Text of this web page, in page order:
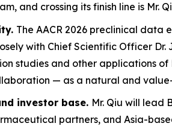
and crossing its finish line is Mr.
The AACR 2026 preclinical data
with Chief Scientific Officer
studies and other applications of
— as a natural and
investor base. Mr. Qiu will lead
partners, and Asia-